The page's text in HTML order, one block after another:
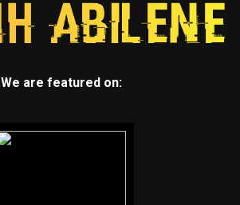
We are featured on: